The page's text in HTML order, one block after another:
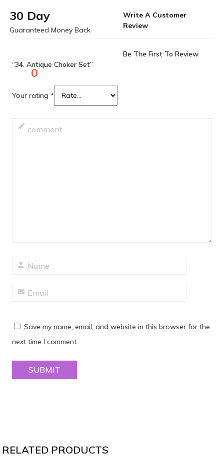
30 Day
Guaranteed Money Back
0
Write A Customer
Review
Be The First To Review
“34. Antique Choker Set”
Your rating*
Save my name, email, and website in this browser for the
next time I comment.
RELATED PRODUCTS